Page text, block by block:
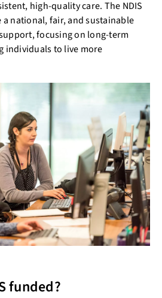
high-quality care. The NDIS
a national, fair, and sustainable
focusing on long-term
individuals to live more
funded?